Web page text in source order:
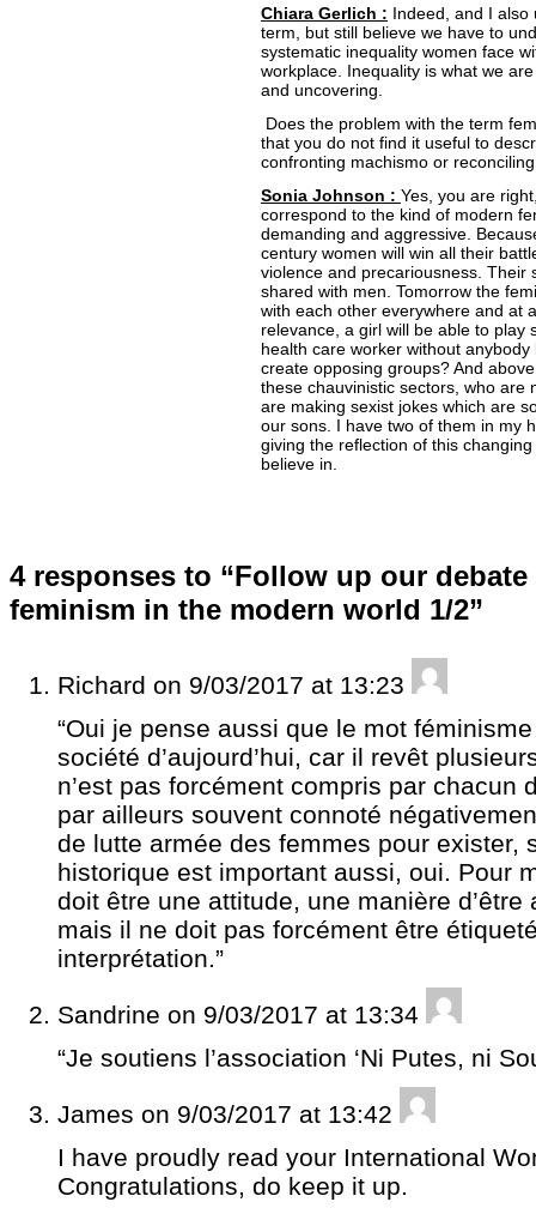
Chiara Gerlich : Indeed, and I also
term, but still believe we have to
systematic inequality women face
workplace. Inequality is what we
and uncovering.
Does the problem with the term
that you do not find it useful to
confronting machismo or
Sonia Johnson : Yes, you are
correspond to the kind of modern
demanding and aggressive.
century women will win all their
violence and precariousness. Their
shared with men. Tomorrow the
with each other everywhere and at
relevance, a girl will be able to play
health care worker without
create opposing groups? And
these chauvinistic sectors, who are
are making sexist jokes which are
our sons. I have two of them in my
giving the reflection of this
believe in.
4 responses to “Follow up our
feminism in the modern world 1/2”
Richard on 9/03/2017 at 13:23
“Oui je pense aussi que le mot
société d’aujourd’hui, car il revêt
n’est pas forcément compris par chacun
par ailleurs souvent connoté
de lutte armée des femmes pour exister,
historique est important aussi, oui. Pour
doit être une attitude, une manière
mais il ne doit pas forcément être
interprétation.”
Sandrine on 9/03/2017 at 13:34
“Je soutiens l’association ‘Ni Putes, ni
James on 9/03/2017 at 13:42
I have proudly read your International
Congratulations, do keep it up.